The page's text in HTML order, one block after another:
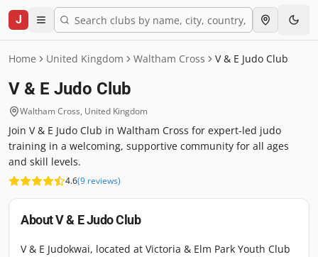
J
Home United Kingdom Waltham Cross V & E Judo Club
V & E Judo Club
Waltham Cross, United Kingdom
Join V & E Judo Club in Waltham Cross for expert-led judo
training in a welcoming, supportive community for all ages
and skill levels.
4.6(9 reviews)
AboutV & E Judo Club
V & E Judokwai, located at Victoria & Elm Park Youth Club